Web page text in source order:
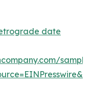
date